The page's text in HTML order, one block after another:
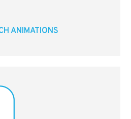
ANIMATIONS